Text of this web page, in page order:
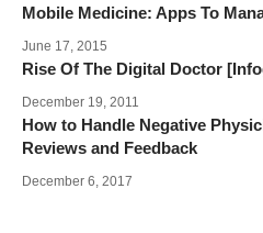
Mobile Medicine: Apps To
June 17, 2015
Rise Of The Digital Doctor
December 19, 2011
How to Handle Negative
Reviews and Feedback
December 6, 2017